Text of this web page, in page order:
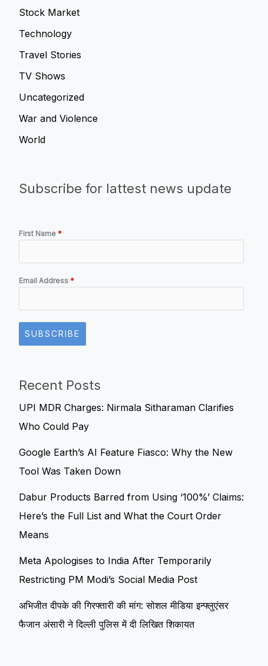
Stock Market
Technology
Travel Stories
TV Shows
Uncategorized
War and Violence
World
Subscribe for lattest news update
First Name *
Email Address *
SUBSCRIBE
Recent Posts
UPI MDR Charges: Nirmala Sitharaman Clarifies
Who Could Pay
Google Earth’s AI Feature Fiasco: Why the New
Tool Was Taken Down
Dabur Products Barred from Using ‘100%’ Claims:
Here’s the Full List and What the Court Order
Means
Meta Apologises to India After Temporarily
Restricting PM Modi’s Social Media Post
अभिजीत दीपके की गिरफ्तारी की मांग: सोशल मीडिया इन्फ्लुएंसर
फैजान अंसारी ने दिल्ली पुलिस में दी लिखित शिकायत